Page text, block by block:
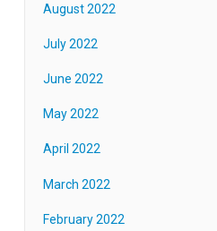
August 2022
July 2022
June 2022
May 2022
April 2022
March 2022
February 2022